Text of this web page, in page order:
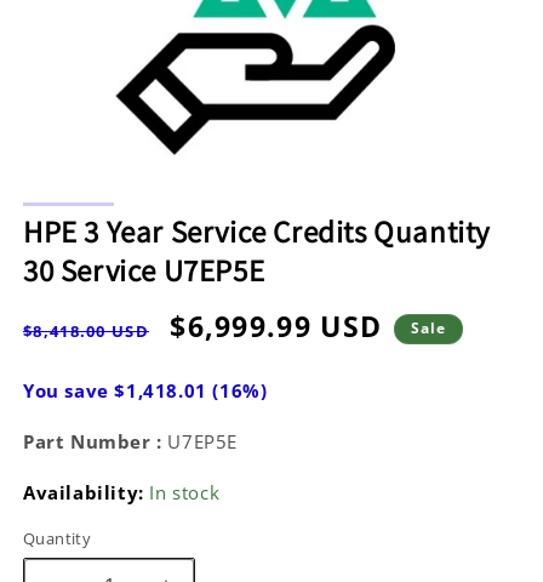
media
1
in
modal
HPE 3 Year Service Credits Quantity
30 Service U7EP5E
Regular
$8,418.00 USD Sale
price
$6,999.99 USD Sale
You save $1,418.01 (16%)
Part Number : U7EP5E
Availability: In stock
Quantity